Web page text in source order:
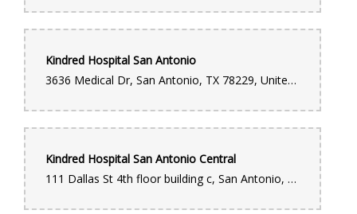
Kindred Hospital San Antonio
3636 Medical Dr, San Antonio, TX 78229, United States
Kindred Hospital San Antonio Central
111 Dallas St 4th floor building c, San Antonio, TX 78205, United States